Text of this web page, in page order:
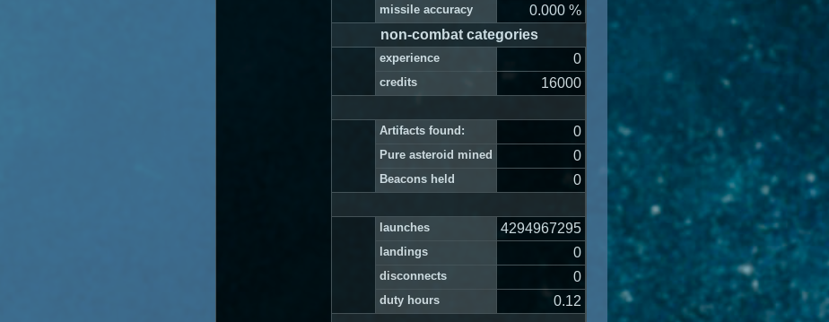
missile accuracy
0.000 %
non-combat categories
experience 0
credits 16000
Artifacts found: 0
Pure asteroid mined 0
Beacons held 0
launches 4294967295
landings 0
disconnects 0
duty hours 0.12